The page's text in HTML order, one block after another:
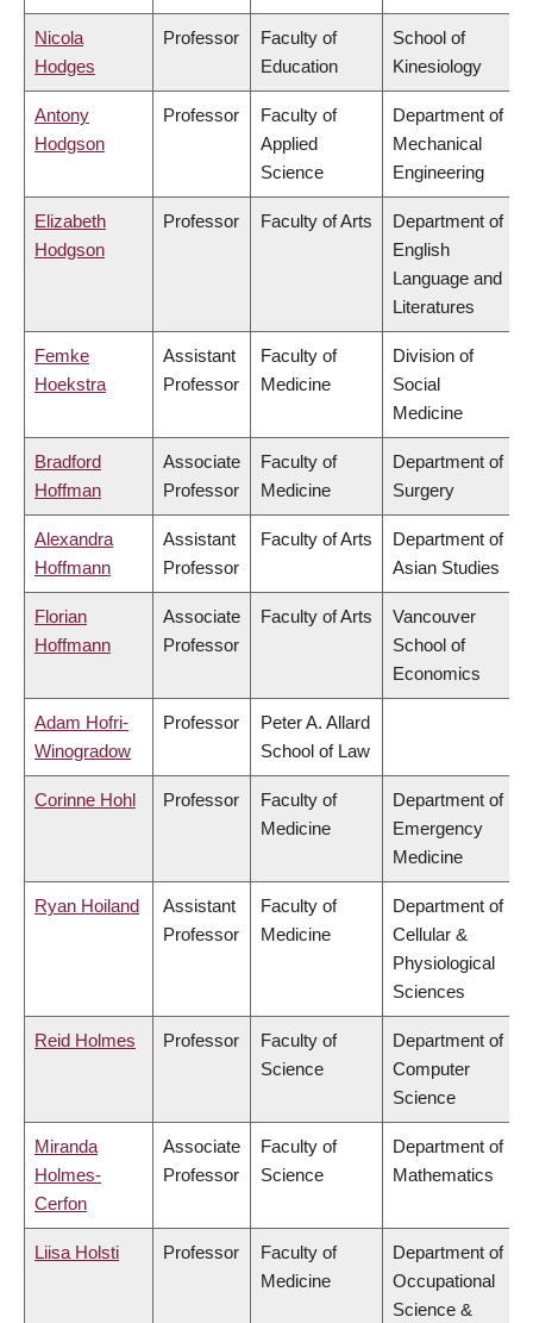
Nicola
Hodges
Professor
Faculty of
Education
School of
Kinesiology
Antony
Hodgson
Professor
Faculty of
Applied
Science
Department of
Mechanical
Engineering
Elizabeth
Hodgson
Professor Faculty of Arts
Department of
English
Language and
Literatures
Femke
Hoekstra
Assistant
Professor
Faculty of
Medicine
Division of
Social
Medicine
Bradford
Hoffman
Associate
Professor
Faculty of
Medicine
Department of
Surgery
Alexandra
Hoffmann
Assistant
Professor
Faculty of Arts
Department of
Asian Studies
Florian
Hoffmann
Associate
Professor
Faculty of Arts
Vancouver
School of
Economics
Adam Hofri-
Winogradow
Professor
Peter A. Allard
School of Law
Corinne Hohl Professor
Faculty of
Medicine
Department of
Emergency
Medicine
Ryan Hoiland
Assistant
Professor
Faculty of
Medicine
Department of
Cellular &
Physiological
Sciences
Reid Holmes Professor
Faculty of
Science
Department of
Computer
Science
Miranda
Holmes-
Cerfon
Associate
Professor
Faculty of
Science
Department of
Mathematics
Liisa Holsti Professor
Faculty of
Medicine
Department of
Occupational
Science &